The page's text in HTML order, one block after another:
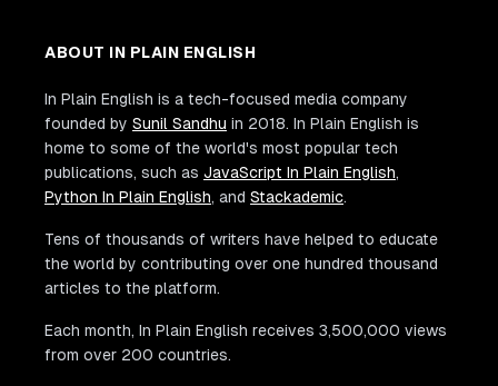
ABOUT IN PLAIN ENGLISH
In Plain English is a tech-focused media company
founded by Sunil Sandhu in 2018. In Plain English is
home to some of the world's most popular tech
publications, such as JavaScript In Plain English,
Python In Plain English, and Stackademic.
Tens of thousands of writers have helped to educate
the world by contributing over one hundred thousand
articles to the platform.
Each month, In Plain English receives 3,500,000 views
from over 200 countries.